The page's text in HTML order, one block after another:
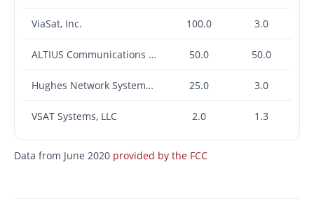
ViaSat, Inc. 100.0 3.0
ALTIUS Communications LLC 50.0 50.0
Hughes Network Systems, LLC 25.0 3.0
VSAT Systems, LLC 2.0 1.3
Data from June 2020 provided by the FCC